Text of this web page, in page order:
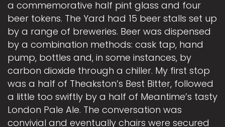
a commemorative half pint glass and four
beer tokens. The Yard had 15 beer stalls set up
by a range of breweries. Beer was dispensed
by a combination methods: cask tap, hand
pump, bottles and, in some instances, by
carbon dioxide through a chiller. My first stop
was a half of Theakston’s Best Bitter, followed
a little too swiftly by a half of Meantime’s tasty
London Pale Ale. The conversation was
convivial and eventually chairs were secured